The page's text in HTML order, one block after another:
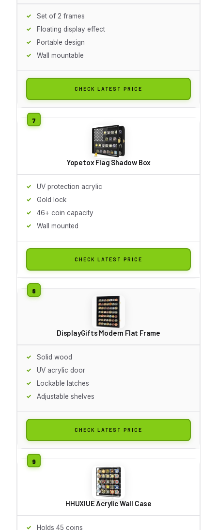
Set of 2 frames
Floating display effect
Portable design
Wall mountable
CHECK LATEST PRICE
Yopetox Flag Shadow Box
UV protection acrylic
Gold lock
46+ coin capacity
Wall mounted
CHECK LATEST PRICE
DisplayGifts Modern Flat Frame
Solid wood
UV acrylic door
Lockable latches
Adjustable shelves
CHECK LATEST PRICE
HHUXIUE Acrylic Wall Case
Holds 45 coins